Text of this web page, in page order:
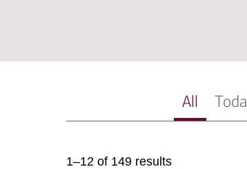
All
1–12 of 149 results